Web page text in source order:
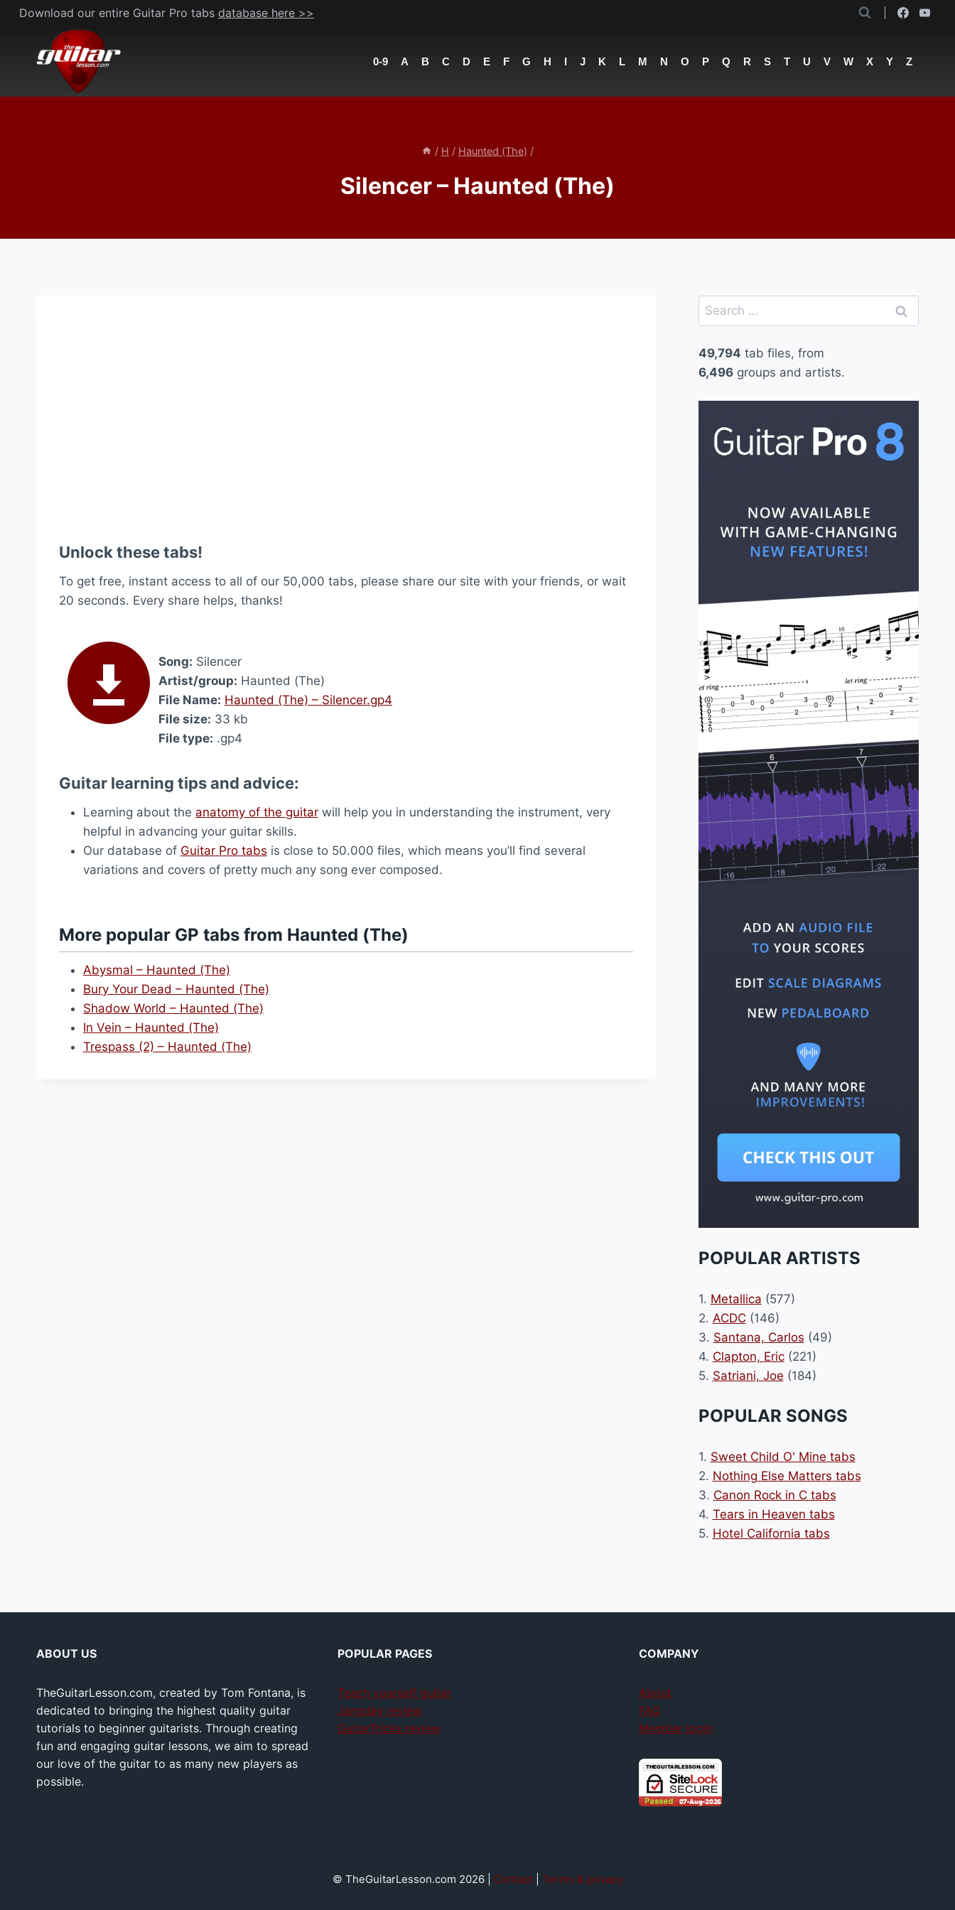
Skip
content
Download our entire Guitar Pro tabs database here >>
0-9 A B C D E F G H I J K L M N O P Q R S T U V W X Y Z
/ H / Haunted (The) /
Silencer – Haunted (The)
Unlock these tabs!
To get free, instant access to all of our 50,000 tabs, please share our site with your friends, or wait
20 seconds. Every share helps, thanks!
Song: Silencer
Artist/group: Haunted (The)
File Name: Haunted (The) – Silencer.gp4
File size: 33 kb
File type: .gp4
Guitar learning tips and advice:
Learning about the anatomy of the guitar will help you in understanding the instrument, very
helpful in advancing your guitar skills.
Our database of Guitar Pro tabs is close to 50.000 files, which means you’ll find several
variations and covers of pretty much any song ever composed.
More popular GP tabs from Haunted (The)
Abysmal – Haunted (The)
Bury Your Dead – Haunted (The)
Shadow World – Haunted (The)
In Vein – Haunted (The)
Trespass (2) – Haunted (The)
Search
for:
49,794 tab files, from
6,496groups and artists.
POPULAR ARTISTS
1. Metallica (577)
2. ACDC(146)
3. Santana, Carlos (49)
4. Clapton, Eric(221)
5. Satriani, Joe (184)
POPULAR SONGS
1. Sweet Child O' Mine tabs
2. Nothing Else Matters tabs
3. Canon Rock in C tabs
4. Tears in Heaven tabs
5. Hotel California tabs
ABOUT US
TheGuitarLesson.com, created by Tom Fontana, is
dedicated to bringing the highest quality guitar
tutorials to beginner guitarists. Through creating
fun and engaging guitar lessons, we aim to spread
our love of the guitar to as many new players as
possible.
POPULAR PAGES
Teach yourself guitar
Jamplay review
GuitarTricks review
COMPANY
About
FAQ
Member login
© TheGuitarLesson.com 2026 | Contact| Terms & privacy